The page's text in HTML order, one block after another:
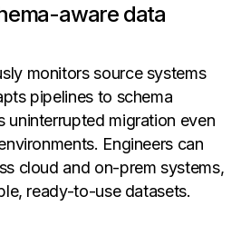
aware data
monitors source systems
pipelines to schema
uninterrupted migration even
Engineers can
cloud and on-prem systems,
ready-to-use datasets.